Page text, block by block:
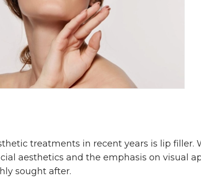
treatments in recent years is lip filler.
aesthetics and the emphasis on visual
sought after.